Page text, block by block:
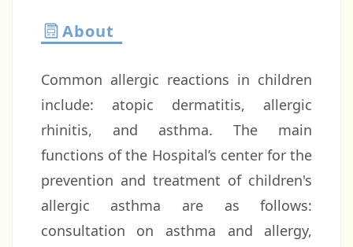
About
Common allergic reactions in children
include: atopic dermatitis, allergic
rhinitis, and asthma. The main
functions of the Hospital’s center for the
prevention and treatment of children's
allergic asthma are as follows:
consultation on asthma and allergy,